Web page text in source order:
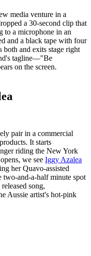
media venture in a
a 30-second clip that
to a microphone in an
and a black tape with four
both and exits stage right
tagline—"Be
on the screen.
pair in a commercial
It starts
riding the New York
we see Iggy Azalea
her Quavo-assisted
and-a-half minute spot
song,
Aussie artist's hot-pink